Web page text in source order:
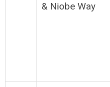
& Niobe Way